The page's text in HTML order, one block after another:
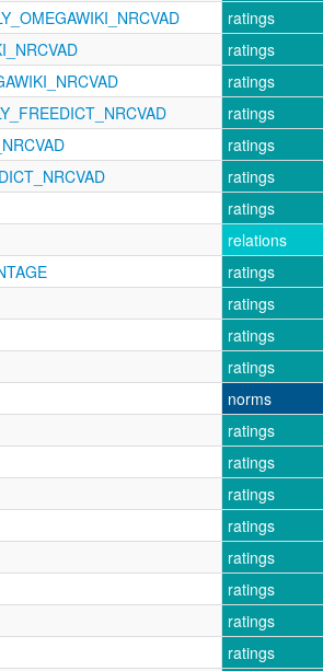
ratings
ratings
ratings
ratings
ratings
ratings
ratings
relations
ratings
ratings
ratings
ratings
norms
ratings
ratings
ratings
ratings
ratings
ratings
ratings
ratings